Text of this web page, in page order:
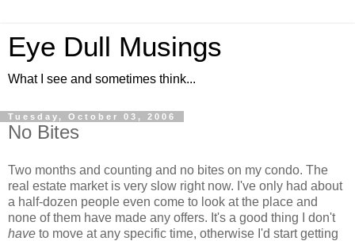
Eye Dull Musings
What I see and sometimes think...
Tuesday, October 03, 2006
No Bites
Two months and counting and no bites on my condo. The
real estate market is very slow right now. I've only had about
a half-dozen people even come to look at the place and
none of them have made any offers. It's a good thing I don't
have to move at any specific time, otherwise I'd start getting